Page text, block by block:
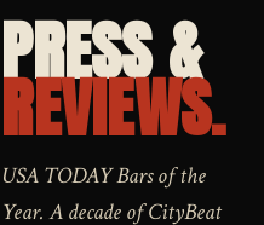
PRESS &
REVIEWS.
USA TODAY Bars of the
Year. A decade of CityBeat